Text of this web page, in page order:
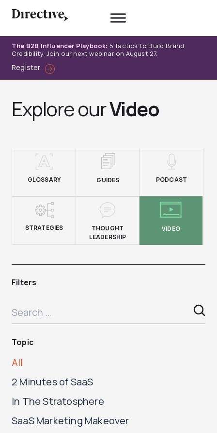
The B2B Influencer Playbook: 5 Tactics to Build Brand
Credibility. Join our next webinar on August 27.
Register
Explore ourVideo
GLOSSARY GUIDES PODCAST
STRATEGIES
THOUGHT
LEADERSHIP
VIDEO
Filters
Topic
All
2 Minutes of SaaS
In The Stratosphere
SaaS Marketing Makeover